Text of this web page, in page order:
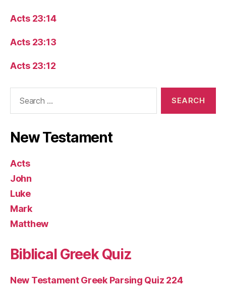
Acts 23:14
Acts 23:13
Acts 23:12
New Testament
Acts
John
Luke
Mark
Matthew
Biblical Greek Quiz
New Testament Greek Parsing Quiz 224